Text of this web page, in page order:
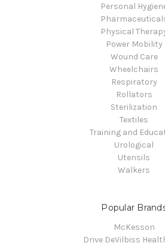
Personal
Physical
Power Mobility
Wound Care
Wheelchairs
Respiratory
Rollators
Sterilization
Textiles
Training and
Urological
Utensils
Walkers
Popular
McKesson
Drive DeVilbiss